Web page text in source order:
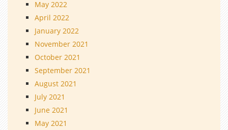
May 2022
April 2022
January 2022
November 2021
October 2021
September 2021
August 2021
July 2021
June 2021
May 2021